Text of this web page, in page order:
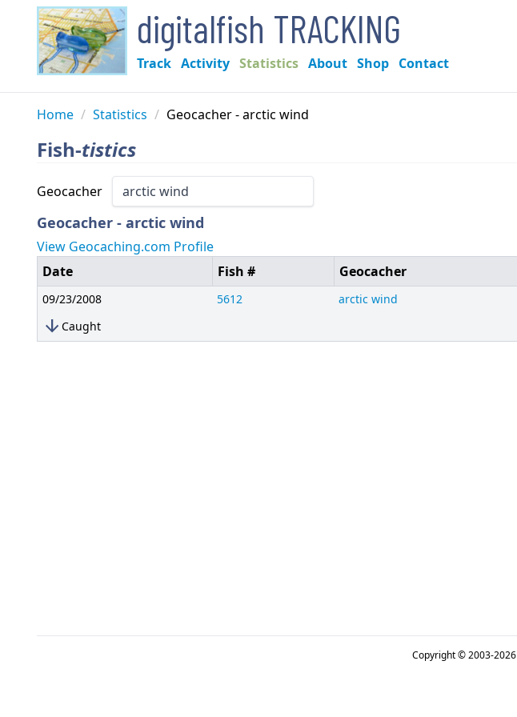
digitalfish TRACKING
Track Activity Statistics About Shop Contact
Home / Statistics / Geocacher - arctic wind
Fish-tistics
Geocacher
Geocacher - arctic wind
View Geocaching.com Profile
Date
Fish # Geocacher
09/23/2008 5612 arctic wind
arrow_downward Caught
Copyright © 2003-2026